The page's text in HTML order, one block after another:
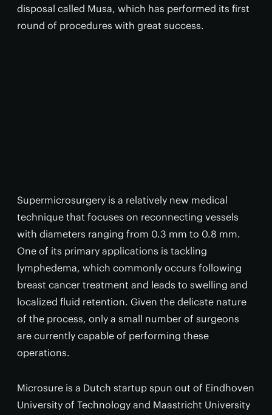
disposal called Musa, which has performed its first
round of procedures with great success.
Supermicrosurgery is a relatively new medical
technique that focuses on reconnecting vessels
with diameters ranging from 0.3 mm to 0.8 mm.
One of its primary applications is tackling
lymphedema, which commonly occurs following
breast cancer treatment and leads to swelling and
localized fluid retention. Given the delicate nature
of the process, only a small number of surgeons
are currently capable of performing these
operations.
Microsure is a Dutch startup spun out of Eindhoven
University of Technology and Maastricht University